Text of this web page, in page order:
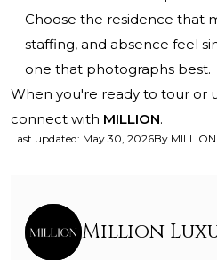
Choose the residence that
staffing, and absence feel
one that photographs best.
When you're ready to tour or
connect with MILLION.
Last updated: May 30, 2026By MILLION
Million